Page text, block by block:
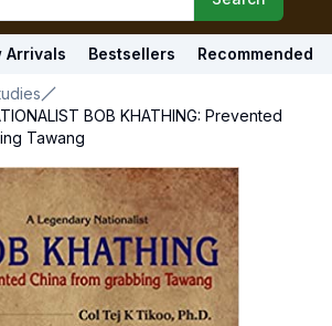
Arrivals Bestsellers Recommended
BOB KHATHING: Prevented
Tawang